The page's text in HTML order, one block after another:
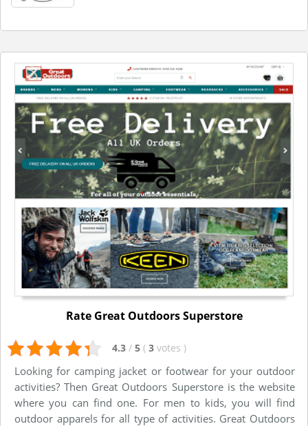
Rate Great Outdoors Superstore
4.3 / 5 ( 3 votes )
Looking for camping jacket or footwear for your outdoor
activities? Then Great Outdoors Superstore is the website
where you can find one. For men to kids, you will find
outdoor apparels for all type of activities. Great Outdoors